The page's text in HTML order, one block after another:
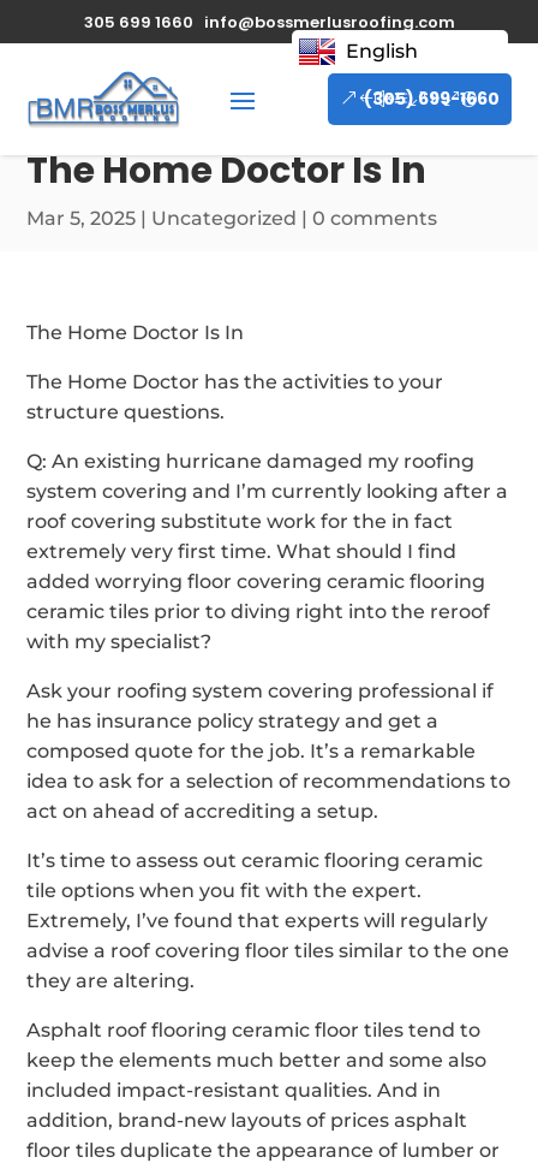
305 699 1660 info@bossmerlusroofing.com
(305) 699-1660
The Home Doctor Is In
Mar 5, 2025 | Uncategorized |0 comments
The Home Doctor Is In
The Home Doctor has the activities to your
structure questions.
Q: An existing hurricane damaged my roofing
system covering and I’m currently looking after a
roof covering substitute work for the in fact
extremely very first time. What should I find
added worrying floor covering ceramic flooring
ceramic tiles prior to diving right into the reroof
with my specialist?
Ask your roofing system covering professional if
he has insurance policy strategy and get a
composed quote for the job. It’s a remarkable
idea to ask for a selection of recommendations to
act on ahead of accrediting a setup.
It’s time to assess out ceramic flooring ceramic
tile options when you fit with the expert.
Extremely, I’ve found that experts will regularly
advise a roof covering floor tiles similar to the one
they are altering.
Asphalt roof flooring ceramic floor tiles tend to
keep the elements much better and some also
included impact-resistant qualities. And in
addition, brand-new layouts of prices asphalt
floor tiles duplicate the appearance of lumber or
English